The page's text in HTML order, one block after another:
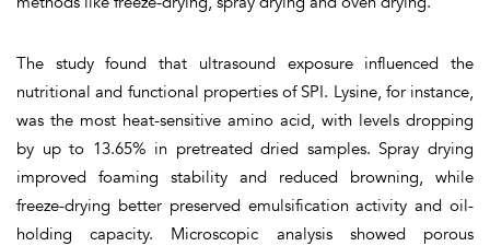
The study found that ultrasound exposure influenced the
nutritional and functional properties of SPI. Lysine, for instance,
was the most heat-sensitive amino acid, with levels dropping
by up to 13.65% in pretreated dried samples. Spray drying
improved foaming stability and reduced browning, while
freeze-drying better preserved emulsification activity and oil-
holding capacity. Microscopic analysis showed porous